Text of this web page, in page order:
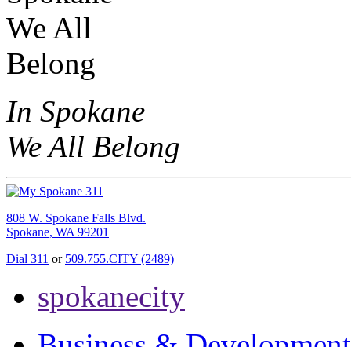
In Spokane
We All Belong
808 W. Spokane Falls Blvd.
Spokane, WA 99201
Dial 311 or 509.755.CITY (2489)
spokanecity